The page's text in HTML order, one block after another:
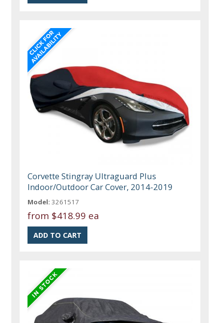
Corvette Stingray Ultraguard Plus
Indoor/Outdoor Car Cover, 2014-2019
Model: 3261517
from $418.99 ea